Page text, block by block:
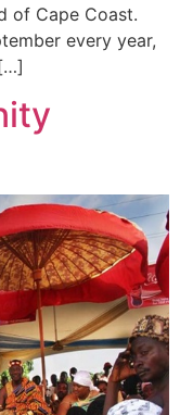
of Cape Coast.
every year,